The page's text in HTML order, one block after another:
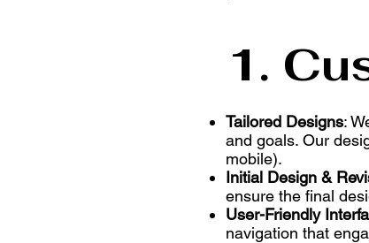
1.
Tailored Designs:
and goals. Our
mobile).
Initial Design &
ensure the final
User-Friendly
navigation that